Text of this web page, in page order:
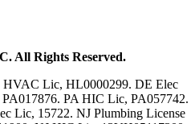
All Rights Reserved.
Lic, HL0000299. DE Elec
PA HIC Lic, PA057742.
Lic, 15722. NJ Plumbing License